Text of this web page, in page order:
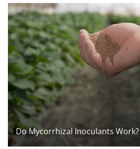
Do Mycorrhizal Inoculants Work?